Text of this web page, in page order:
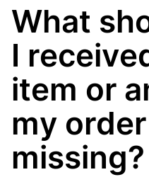
What
I
item or
my
missing?